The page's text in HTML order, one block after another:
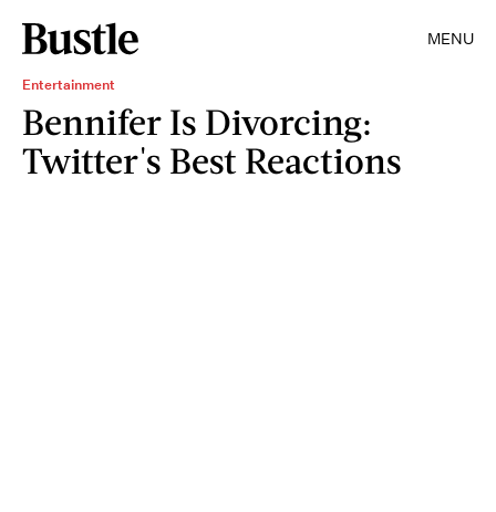
MENU
Entertainment
Bennifer Is Divorcing:
Twitter's Best Reactions